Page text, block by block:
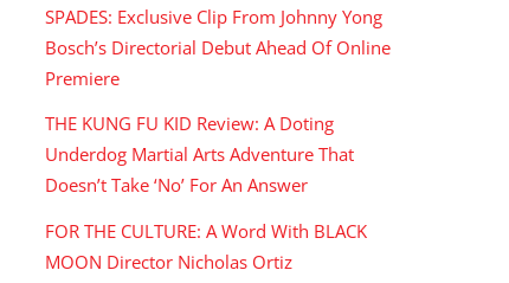
SPADES: Exclusive Clip From Johnny Yong
Bosch’s Directorial Debut Ahead Of Online
Premiere
THE KUNG FU KID Review: A Doting
Underdog Martial Arts Adventure That
Doesn’t Take ‘No’ For An Answer
FOR THE CULTURE: A Word With BLACK
MOON Director Nicholas Ortiz